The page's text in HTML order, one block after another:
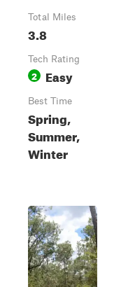
Total Miles
3.8
Tech Rating
2 Easy
Best Time
Spring,
Summer,
Winter